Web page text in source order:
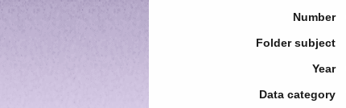
Number
Folder subject
Year
Data category